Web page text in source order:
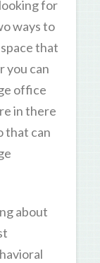
for
ways to
that
you can
office
in there
that can
about